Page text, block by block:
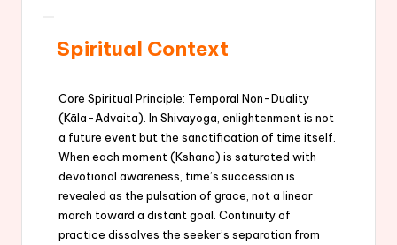
Spiritual Context
Core Spiritual Principle: Temporal Non-Duality
(Kāla-Advaita). In Shivayoga, enlightenment is not
a future event but the sanctification of time itself.
When each moment (Kshana) is saturated with
devotional awareness, time’s succession is
revealed as the pulsation of grace, not a linear
march toward a distant goal. Continuity of
practice dissolves the seeker’s separation from